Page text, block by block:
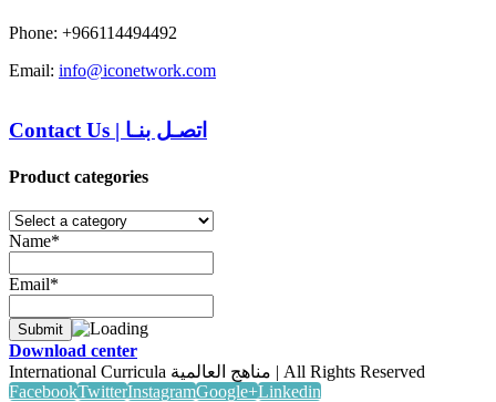
Phone: +966114494492
Email: info@iconetwork.com
Contact Us | اتصـل بنـا
Product categories
Name*
Email*
Download center
International Curricula مناهج العالمية | All Rights Reserved
FacebookTwitterInstagramGoogle+Linkedin